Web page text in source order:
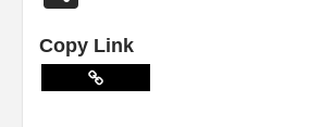
Copy Link